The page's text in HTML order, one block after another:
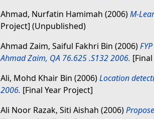
Ahmad, Nurfatin Hamimah (2006)M-
Project] (Unpublished)
Ahmad Zaim, Saiful Fakhri Bin (2006)
Ahmad Zaim, QA 76.625 .S132 2006.
Ali, Mohd Khair Bin (2006)Location
2006. [Final Year Project]
Ali Noor Razak, Siti Aishah (2006)